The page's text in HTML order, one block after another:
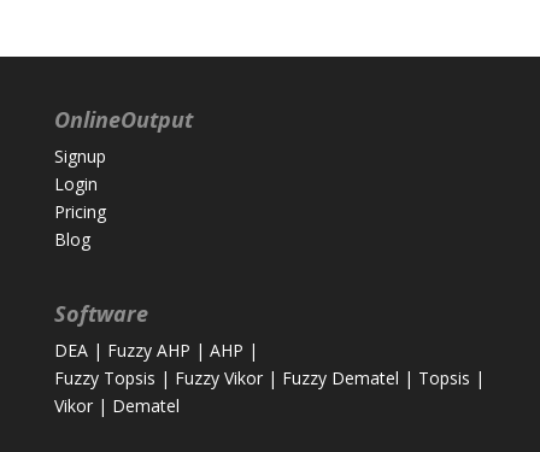
OnlineOutput
Signup
Login
Pricing
Blog
Software
DEA| Fuzzy AHP | AHP |
Fuzzy Topsis | Fuzzy Vikor| Fuzzy Dematel | Topsis |
Vikor| Dematel